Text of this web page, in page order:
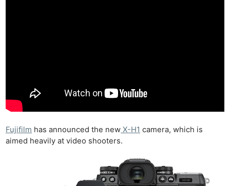
Fujifilm has announced the new X-H1 camera, which is
aimed heavily at video shooters.